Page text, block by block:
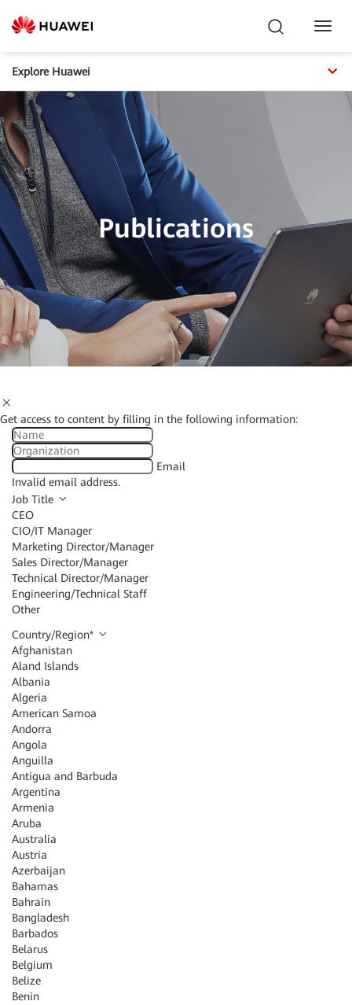
Explore Huawei
Publications
Get access to content by filling in the following information:
Email
Invalid email address.
Job Title
CEO
CIO/IT Manager
Marketing Director/Manager
Sales Director/Manager
Technical Director/Manager
Engineering/Technical Staff
Other
Country/Region*
Afghanistan
Aland Islands
Albania
Algeria
American Samoa
Andorra
Angola
Anguilla
Antigua and Barbuda
Argentina
Armenia
Aruba
Australia
Austria
Azerbaijan
Bahamas
Bahrain
Bangladesh
Barbados
Belarus
Belgium
Belize
Benin